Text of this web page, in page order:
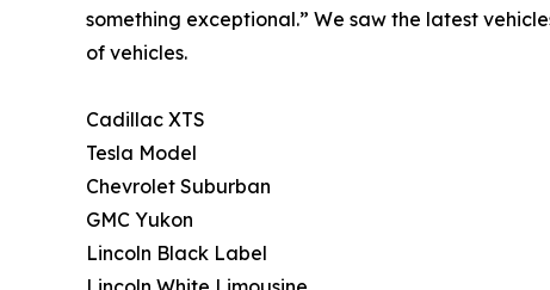
something exceptional.” We saw the latest
of vehicles.
Cadillac XTS
Tesla Model
Chevrolet Suburban
GMC Yukon
Lincoln Black Label